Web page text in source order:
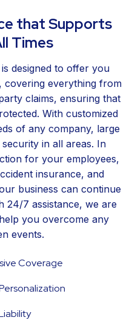
that Supports
Times
designed to offer you
covering everything from
claims, ensuring that
With customized
of any company, large
in all areas. In
for your employees,
insurance, and
business can continue
24/7 assistance, we are
you overcome any
events.
Coverage